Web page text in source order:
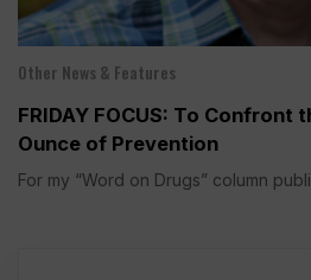
Other News & Features
FRIDAY FOCUS: To Confront
Ounce of Prevention
For my “Word on Drugs” column